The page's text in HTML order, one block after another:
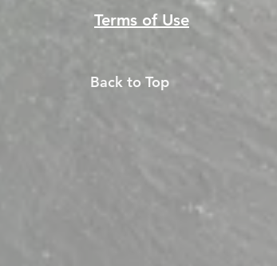
Terms of Use
Back to Top